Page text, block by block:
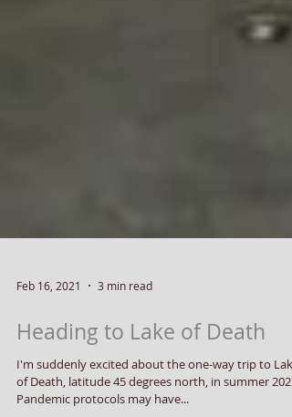
Feb 16, 2021 3 min read
Heading to Lake of Death
I'm suddenly excited about the one-way trip to Lake